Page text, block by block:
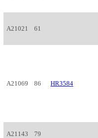
A21021 61
A21069 86 HR3584
A21143 79